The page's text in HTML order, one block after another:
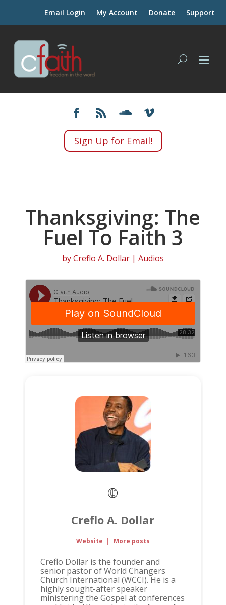
Email Login My Account Donate Support
Sign Up for Email!
Thanksgiving: The
Fuel To Faith 3
byCreflo A. Dollar| Audios
Creflo A. Dollar
Website | More posts
Creflo Dollar is the founder and
senior pastor of World Changers
Church International (WCCI). He is a
highly sought-after speaker
ministering the Gospel at conferences